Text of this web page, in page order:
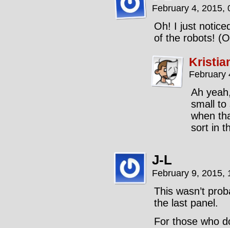
February 4, 2015,
Oh! I just
of the robots!
February
Ah
small
when
sort in
J-L
February 9, 2015,
This wasn’t
the last panel.
For those who